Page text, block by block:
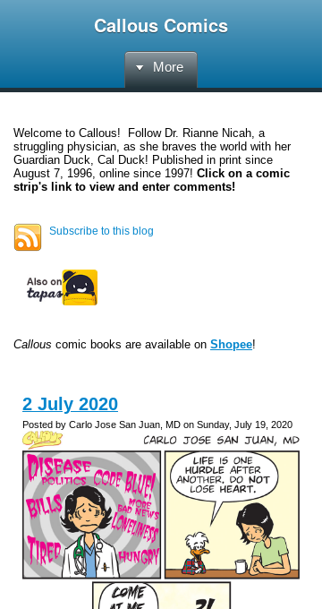
Callous Comics
More
Welcome to Callous! Follow Dr. Rianne Nicah, a
struggling physician, as she braves the world with her
Guardian Duck, Cal Duck! Published in print since
August 7, 1996, online since 1997! Click on a comic
strip's link to view and enter comments!
Subscribe to this blog
Callous comic books are available on Shopee!
2 July 2020
Posted by Carlo Jose San Juan, MD on Sunday, July 19, 2020